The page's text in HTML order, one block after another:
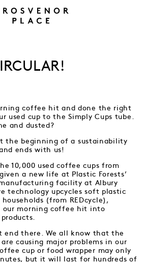
coffee hit and done the right
used cup to the Simply Cups tube.
and dusted?
the beginning of a sustainability
ends with us!
10,000 used coffee cups from
a new life at Plastic Forests’
facility at Albury
technology upcycles soft plastic
(from REDcycle),
our morning coffee hit into
end there. We all know that the
causing major problems in our
cup or food wrapper may only
but it will last for hundreds of